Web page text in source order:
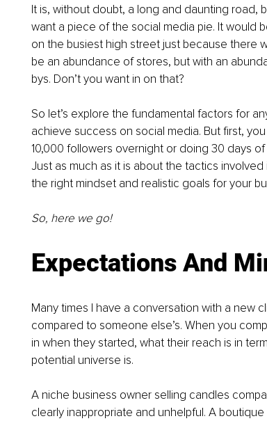
It is, without doubt, a long and daunting road,
want a piece of the social media pie. It would
on the busiest high street just because there
be an abundance of stores, but with an
bys. Don’t you want in on that?
So let’s explore the fundamental factors for
achieve success on social media. But first,
10,000 followers overnight or doing 30 days
Just as much as it is about the tactics
the right mindset and realistic goals for your
So, here we go!
Expectations And
Many times I have a conversation with a new
compared to someone else’s. When you
in when they started, what their reach is in
potential universe is.
A niche business owner selling candles
clearly inappropriate and unhelpful. A